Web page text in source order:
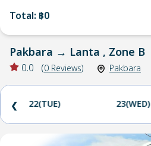
Total: ฿0
Pakbara → Lanta , Zone B
0.0 (0 Reviews) Pakbara
22(TUE) 23(WED)
❮